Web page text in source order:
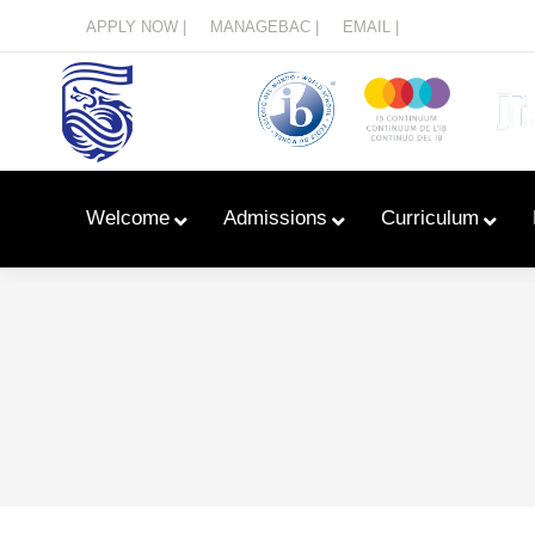
APPLY NOW | MANAGEBAC | EMAIL |
Welcome Admissions Curriculum